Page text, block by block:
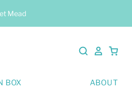
Mead
BOX ABOUT